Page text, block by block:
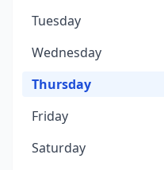
Tuesday
Wednesday
Thursday
Friday
Saturday